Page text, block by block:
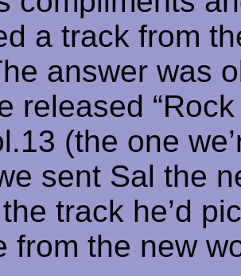
a track from
answer was
released
(the one
sent Sal the
track he’d
from the new